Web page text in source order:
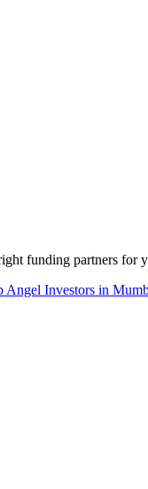
funding partners for
Angel Investors in